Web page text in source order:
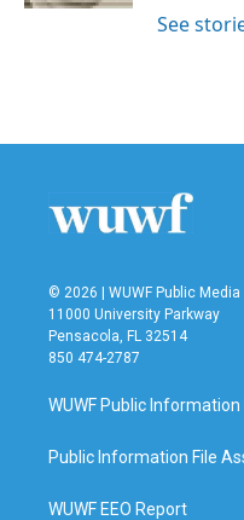
See
© 2026 | WUWF Public Media
11000 University Parkway
Pensacola, FL 32514
850 474-2787
WUWF Public Information
Public Information File
WUWF EEO Report